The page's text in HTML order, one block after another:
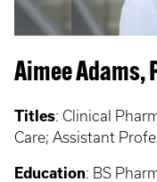
Aimee Adams,
Titles: Clinical
Care; Assistant
Education: BS